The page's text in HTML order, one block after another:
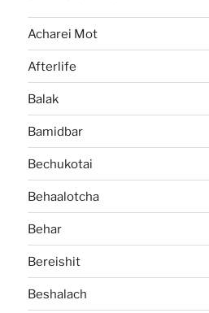
Acharei Mot
Afterlife
Balak
Bamidbar
Bechukotai
Behaalotcha
Behar
Bereishit
Beshalach